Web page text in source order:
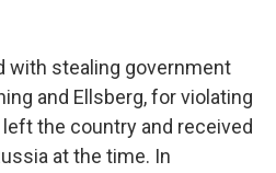
with stealing government
and Ellsberg, for violating
the country and received
at the time. In